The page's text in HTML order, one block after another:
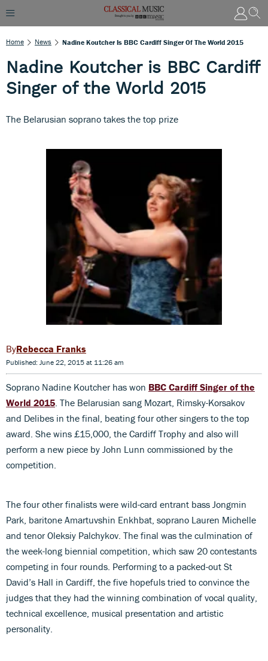
Home News Nadine Koutcher Is BBC Cardiff Singer Of The World 2015
Nadine Koutcher is BBC Cardiff
Singer of the World 2015
The Belarusian soprano takes the top prize
Rebecca Franks
Published: June 22, 2015 at 11:26 am
Soprano Nadine Koutcher has won BBC Cardiff Singer of the
World 2015 . The Belarusian sang Mozart, Rimsky-Korsakov
and Delibes in the final, beating four other singers to the top
award. She wins £15,000, the Cardiff Trophy and also will
perform a new piece by John Lunn commissioned by the
competition.
The four other finalists were wild-card entrant bass Jongmin
Park, baritone Amartuvshin Enkhbat, soprano Lauren Michelle
and tenor Oleksiy Palchykov. The final was the culmination of
the week-long biennial competition, which saw 20 contestants
competing in four rounds. Performing to a packed-out St
David’s Hall in Cardiff, the five hopefuls tried to convince the
judges that they had the winning combination of vocal quality,
technical excellence, musical presentation and artistic
personality.